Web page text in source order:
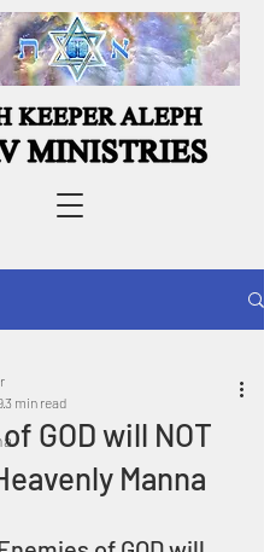
GOD will NOT
Manna
3 min read